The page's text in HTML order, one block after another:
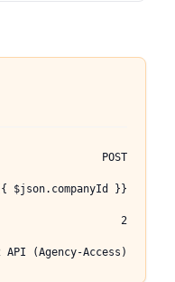
POST
$json.companyId }}
2
API (Agency-Access)